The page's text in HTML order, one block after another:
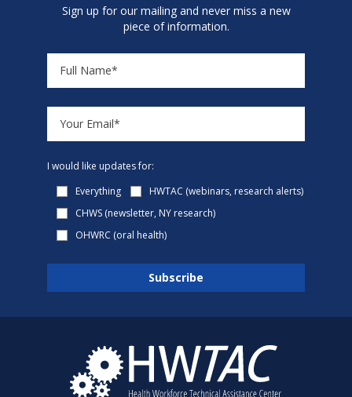
Sign up for our mailing and never miss a new
piece of information.
I would like updates for:
Everything
HWTAC (webinars, research alerts)
CHWS (newsletter, NY research)
OHWRC (oral health)